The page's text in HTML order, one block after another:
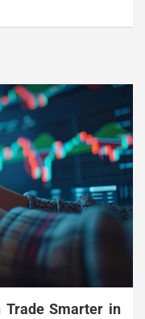
Trade Smarter in